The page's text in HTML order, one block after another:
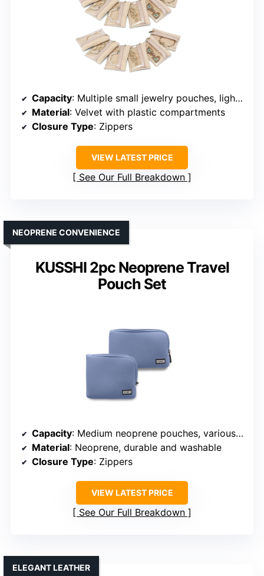
Capacity: Multiple small jewelry pouches, lightweight
Material: Velvet with plastic compartments
Closure Type: Zippers
VIEW LATEST PRICE
See Our Full Breakdown
KUSSHI 2pc Neoprene Travel
Pouch Set
NEOPRENE CONVENIENCE
Capacity: Medium neoprene pouches, various items
Material: Neoprene, durable and washable
Closure Type: Zippers
VIEW LATEST PRICE
See Our Full Breakdown
ELEGANT LEATHER